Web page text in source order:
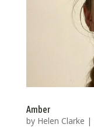
Amber
by Helen Clarke |